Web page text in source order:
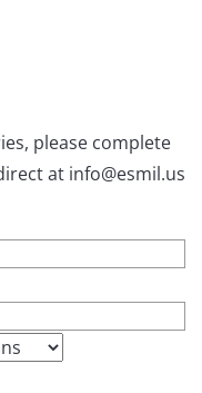
please complete
at info@esmil.us